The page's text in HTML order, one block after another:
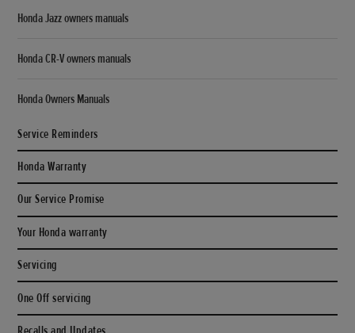
Honda Jazz owners manuals
Honda CR-V owners manuals
Honda Owners Manuals
Service Reminders
Honda Warranty
Our Service Promise
Your Honda warranty
Servicing
One Off servicing